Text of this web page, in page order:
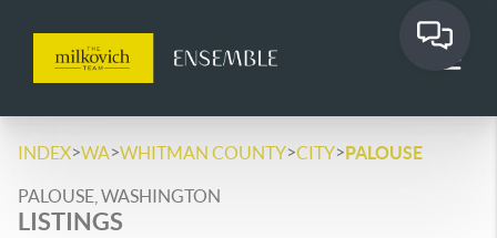
INDEX>WA>WHITMAN COUNTY>CITY>PALOUSE
PALOUSE, WASHINGTON
LISTINGS